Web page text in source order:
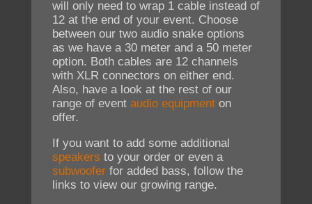
will only need to wrap 1 cable instead of
12 at the end of your event. Choose
between our two audio snake options
as we have a 30 meter and a 50 meter
option. Both cables are 12 channels
with XLR connectors on either end.
Also, have a look at the rest of our
range of event audio equipmenton
offer.
If you want to add some additional
speakers to your order or even a
subwooferfor added bass, follow the
links to view our growing range.